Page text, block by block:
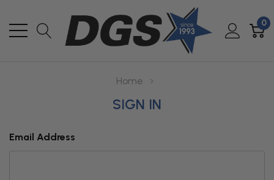
0
Home
SIGN IN
Email Address